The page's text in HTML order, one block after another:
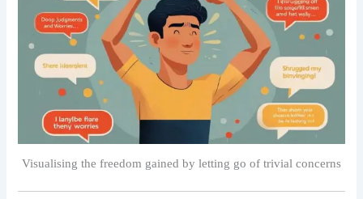
Visualising the freedom gained by letting go of trivial concerns